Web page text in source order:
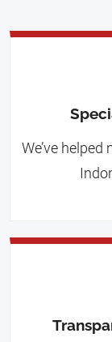
We’ve